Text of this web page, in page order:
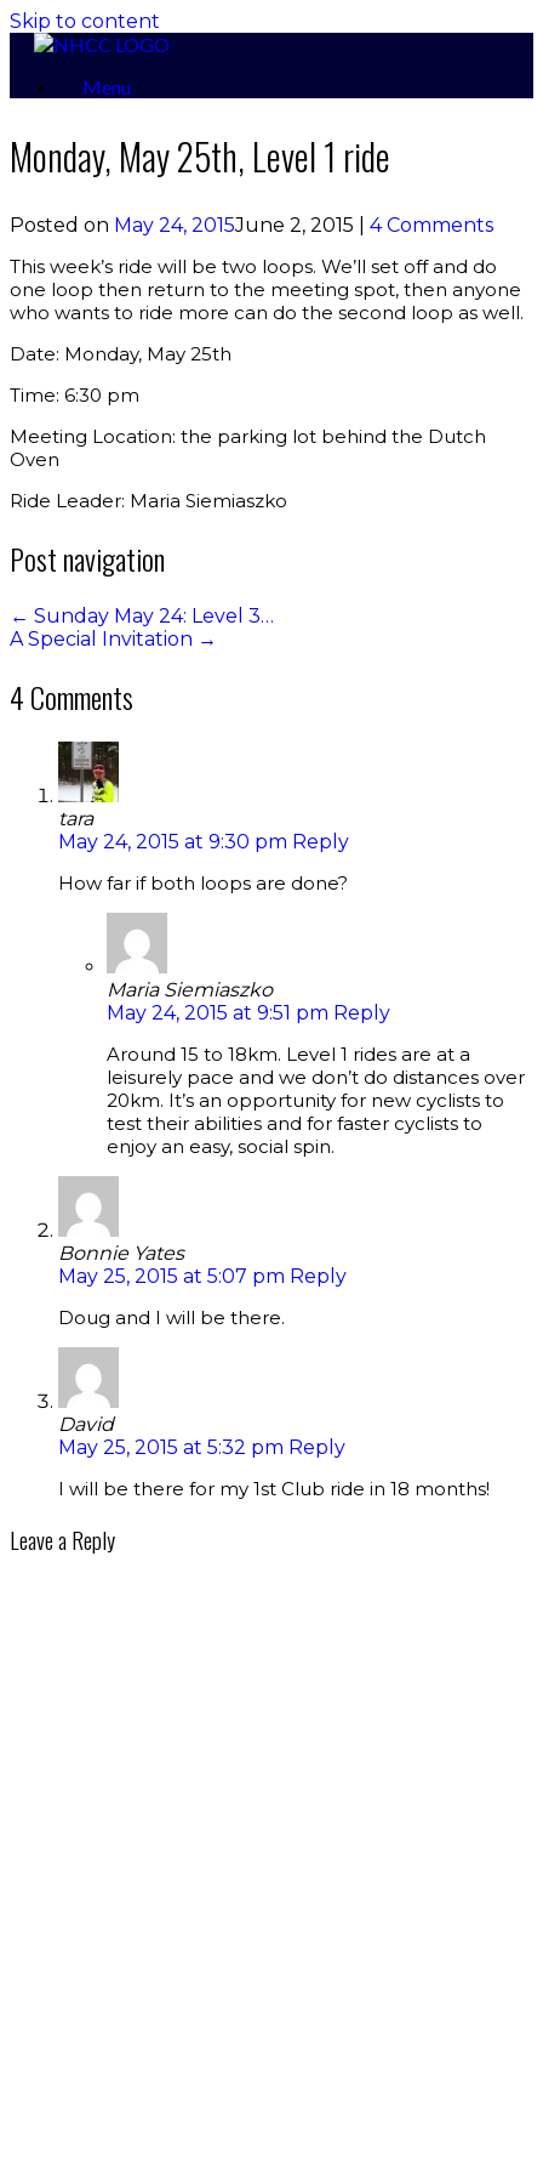
Skip to content
Menu
Monday, May 25th, Level 1 ride
Posted on May 24, 2015June 2, 2015
4 Comments
This week’s ride will be two loops. We’ll set off and do
one loop then return to the meeting spot, then anyone
who wants to ride more can do the second loop as well.
Date: Monday, May 25th
Time: 6:30 pm
Meeting Location: the parking lot behind the Dutch
Oven
Ride Leader: Maria Siemiaszko
Post navigation
← Sunday May 24: Level 3…
A Special Invitation →
4 Comments
tara
May 24, 2015 at 9:30 pm Reply
How far if both loops are done?
Maria Siemiaszko
May 24, 2015 at 9:51 pm Reply
Around 15 to 18km. Level 1 rides are at a
leisurely pace and we don’t do distances over
20km. It’s an opportunity for new cyclists to
test their abilities and for faster cyclists to
enjoy an easy, social spin.
Bonnie Yates
May 25, 2015 at 5:07 pm Reply
Doug and I will be there.
David
May 25, 2015 at 5:32 pm Reply
I will be there for my 1st Club ride in 18 months!
Leave a Reply